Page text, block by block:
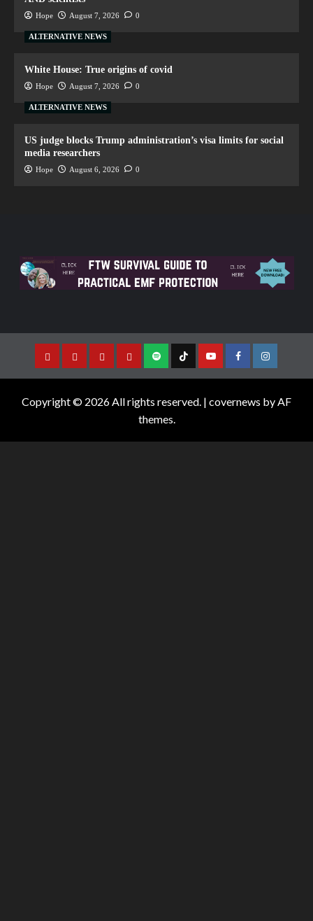
Hope August 7, 2026 0
ALTERNATIVE NEWS
White House: True origins of covid
Hope August 7, 2026 0
ALTERNATIVE NEWS
US judge blocks Trump administration’s visa limits for social
media researchers
Hope August 6, 2026 0
Copyright © 2026 All rights reserved. | covernews by AF
themes.